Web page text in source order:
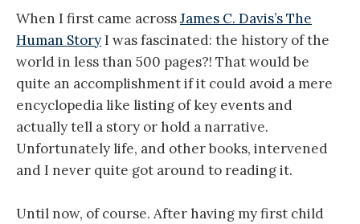
When I first came acrossJames C. Davis’s The
Human StoryI was fascinated: the history of the
world in less than 500 pages?! That would be
quite an accomplishment if it could avoid a mere
encyclopedia like listing of key events and
actually tell a story or hold a narrative.
Unfortunately life, and other books, intervened
and I never quite got around to reading it.
Until now, of course. After having my first child